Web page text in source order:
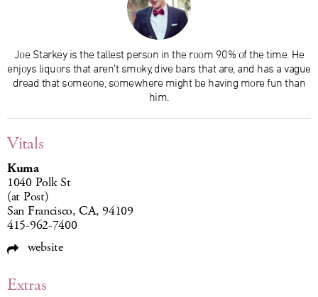
Joe Starkey is the tallest person in the room 90% of the time. He
enjoys liquors that aren’t smoky, dive bars that are, and has a vague
dread that someone, somewhere might be having more fun than
him.
Vitals
Kuma
1040 Polk St
(at Post)
San Francisco, CA, 94109
415-962-7400
website
Extras